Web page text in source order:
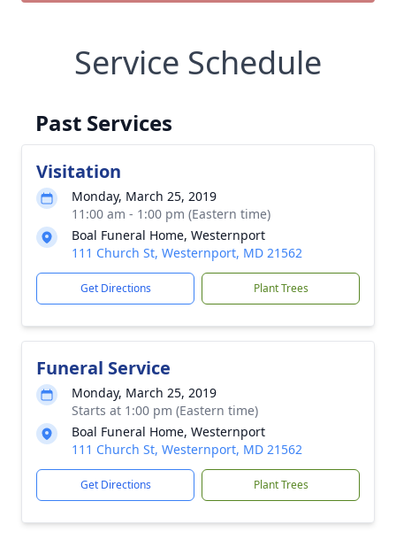
Service Schedule
Past Services
Visitation
Monday, March 25, 2019
11:00 am - 1:00 pm (Eastern time)
Boal Funeral Home, Westernport
111 Church St, Westernport, MD 21562
Get Directions Plant Trees
Funeral Service
Monday, March 25, 2019
Starts at 1:00 pm (Eastern time)
Boal Funeral Home, Westernport
111 Church St, Westernport, MD 21562
Get Directions Plant Trees